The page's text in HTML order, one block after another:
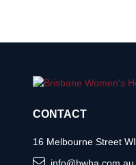
CONTACT
16 Melbourne Street
info@bwha.com.au